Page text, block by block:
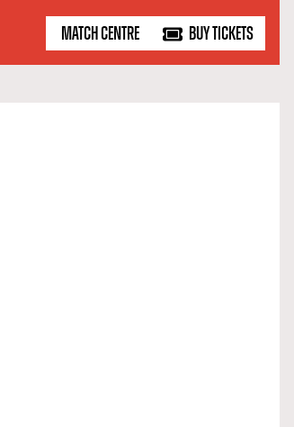
MATCH CENTRE BUY TICKETS